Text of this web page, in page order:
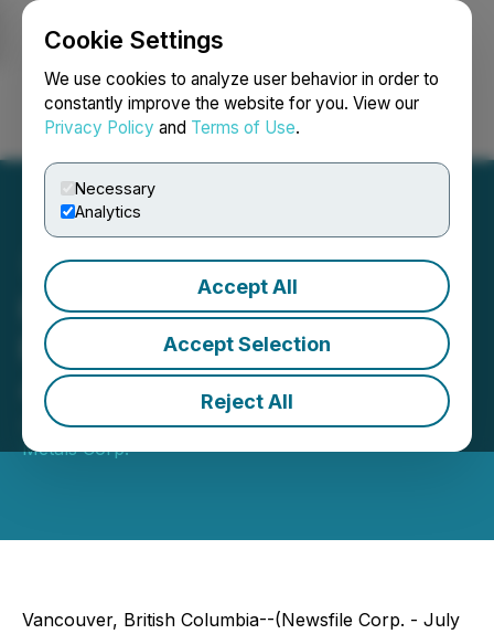
Cookie Settings
We use cookies to analyze user behavior in order to
constantly improve the website for you. View our
Privacy Policy and Terms of Use.
Necessary
Analytics
Accept All
Accept Selection
Reject All
Login Search Français
Highcliff Metals Closes
Private Placement of
4,166,598 Common Shares
July 02, 2025 9:00 AM EDT | Source:Highcliff
Metals Corp.
Vancouver, British Columbia--(Newsfile Corp. - July